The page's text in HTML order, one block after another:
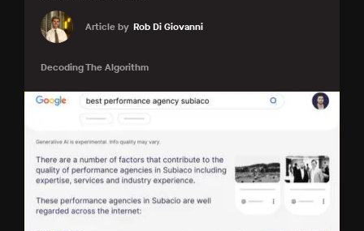
Article by Rob Di Giovanni
Decoding The Algorithm